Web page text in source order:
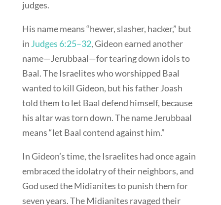
judges.
His name means “hewer, slasher, hacker,” but
in Judges 6:25–32, Gideon earned another
name—Jerubbaal—for tearing down idols to
Baal. The Israelites who worshipped Baal
wanted to kill Gideon, but his father Joash
told them to let Baal defend himself, because
his altar was torn down. The name Jerubbaal
means “let Baal contend against him.”
In Gideon’s time, the Israelites had once again
embraced the idolatry of their neighbors, and
God used the Midianites to punish them for
seven years. The Midianites ravaged their